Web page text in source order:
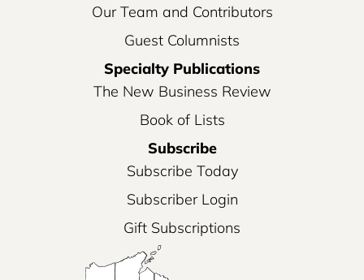
Our Team and Contributors
Guest Columnists
Specialty Publications
The New Business Review
Book of Lists
Subscribe
Subscribe Today
Subscriber Login
Gift Subscriptions